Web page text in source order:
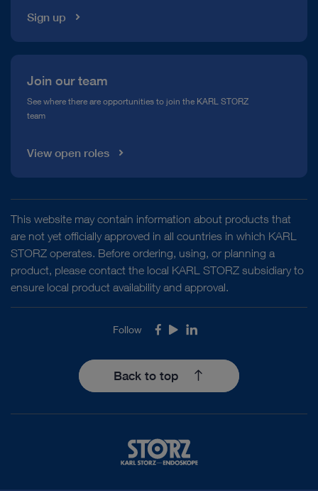
Sign up
Join our team
See where there are opportunities to join the KARL STORZ
team
View open roles
This website may contain information about products that
are not yet officially approved in all countries in which KARL
STORZ operates. Before ordering, using, or planning a
product, please contact the local KARL STORZ subsidiary to
ensure local product availability and approval.
Follow Facebook
YoutubeLinkedIn
Back to top